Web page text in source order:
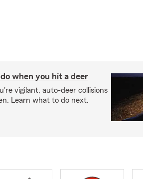
when you hit a deer
vigilant, auto-deer collisions
Learn what to do next.